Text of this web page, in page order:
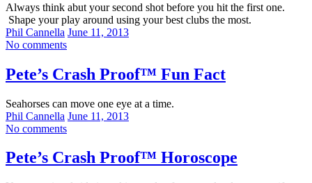
Always think abut your second shot before you hit the first one.
Shape your play around using your best clubs the most.
Phil Cannella June 11, 2013
No comments
Pete’s Crash Proof™ Fun Fact
Seahorses can move one eye at a time.
Phil Cannella June 11, 2013
No comments
Pete’s Crash Proof™ Horoscope